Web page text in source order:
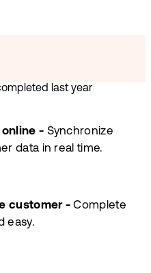
last year
- Synchronize
data in real time.
customer - Complete
easy.